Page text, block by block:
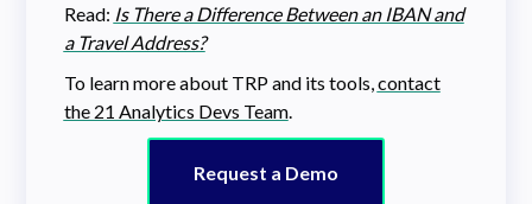
Read: Is There a Difference Between an IBAN and
a Travel Address?
To learn more about TRP and its tools,contact
the 21 Analytics Devs Team.
Request a Demo